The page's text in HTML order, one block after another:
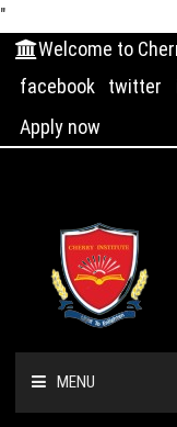
"
Welcome to
facebook
twitter
Apply now
MENU